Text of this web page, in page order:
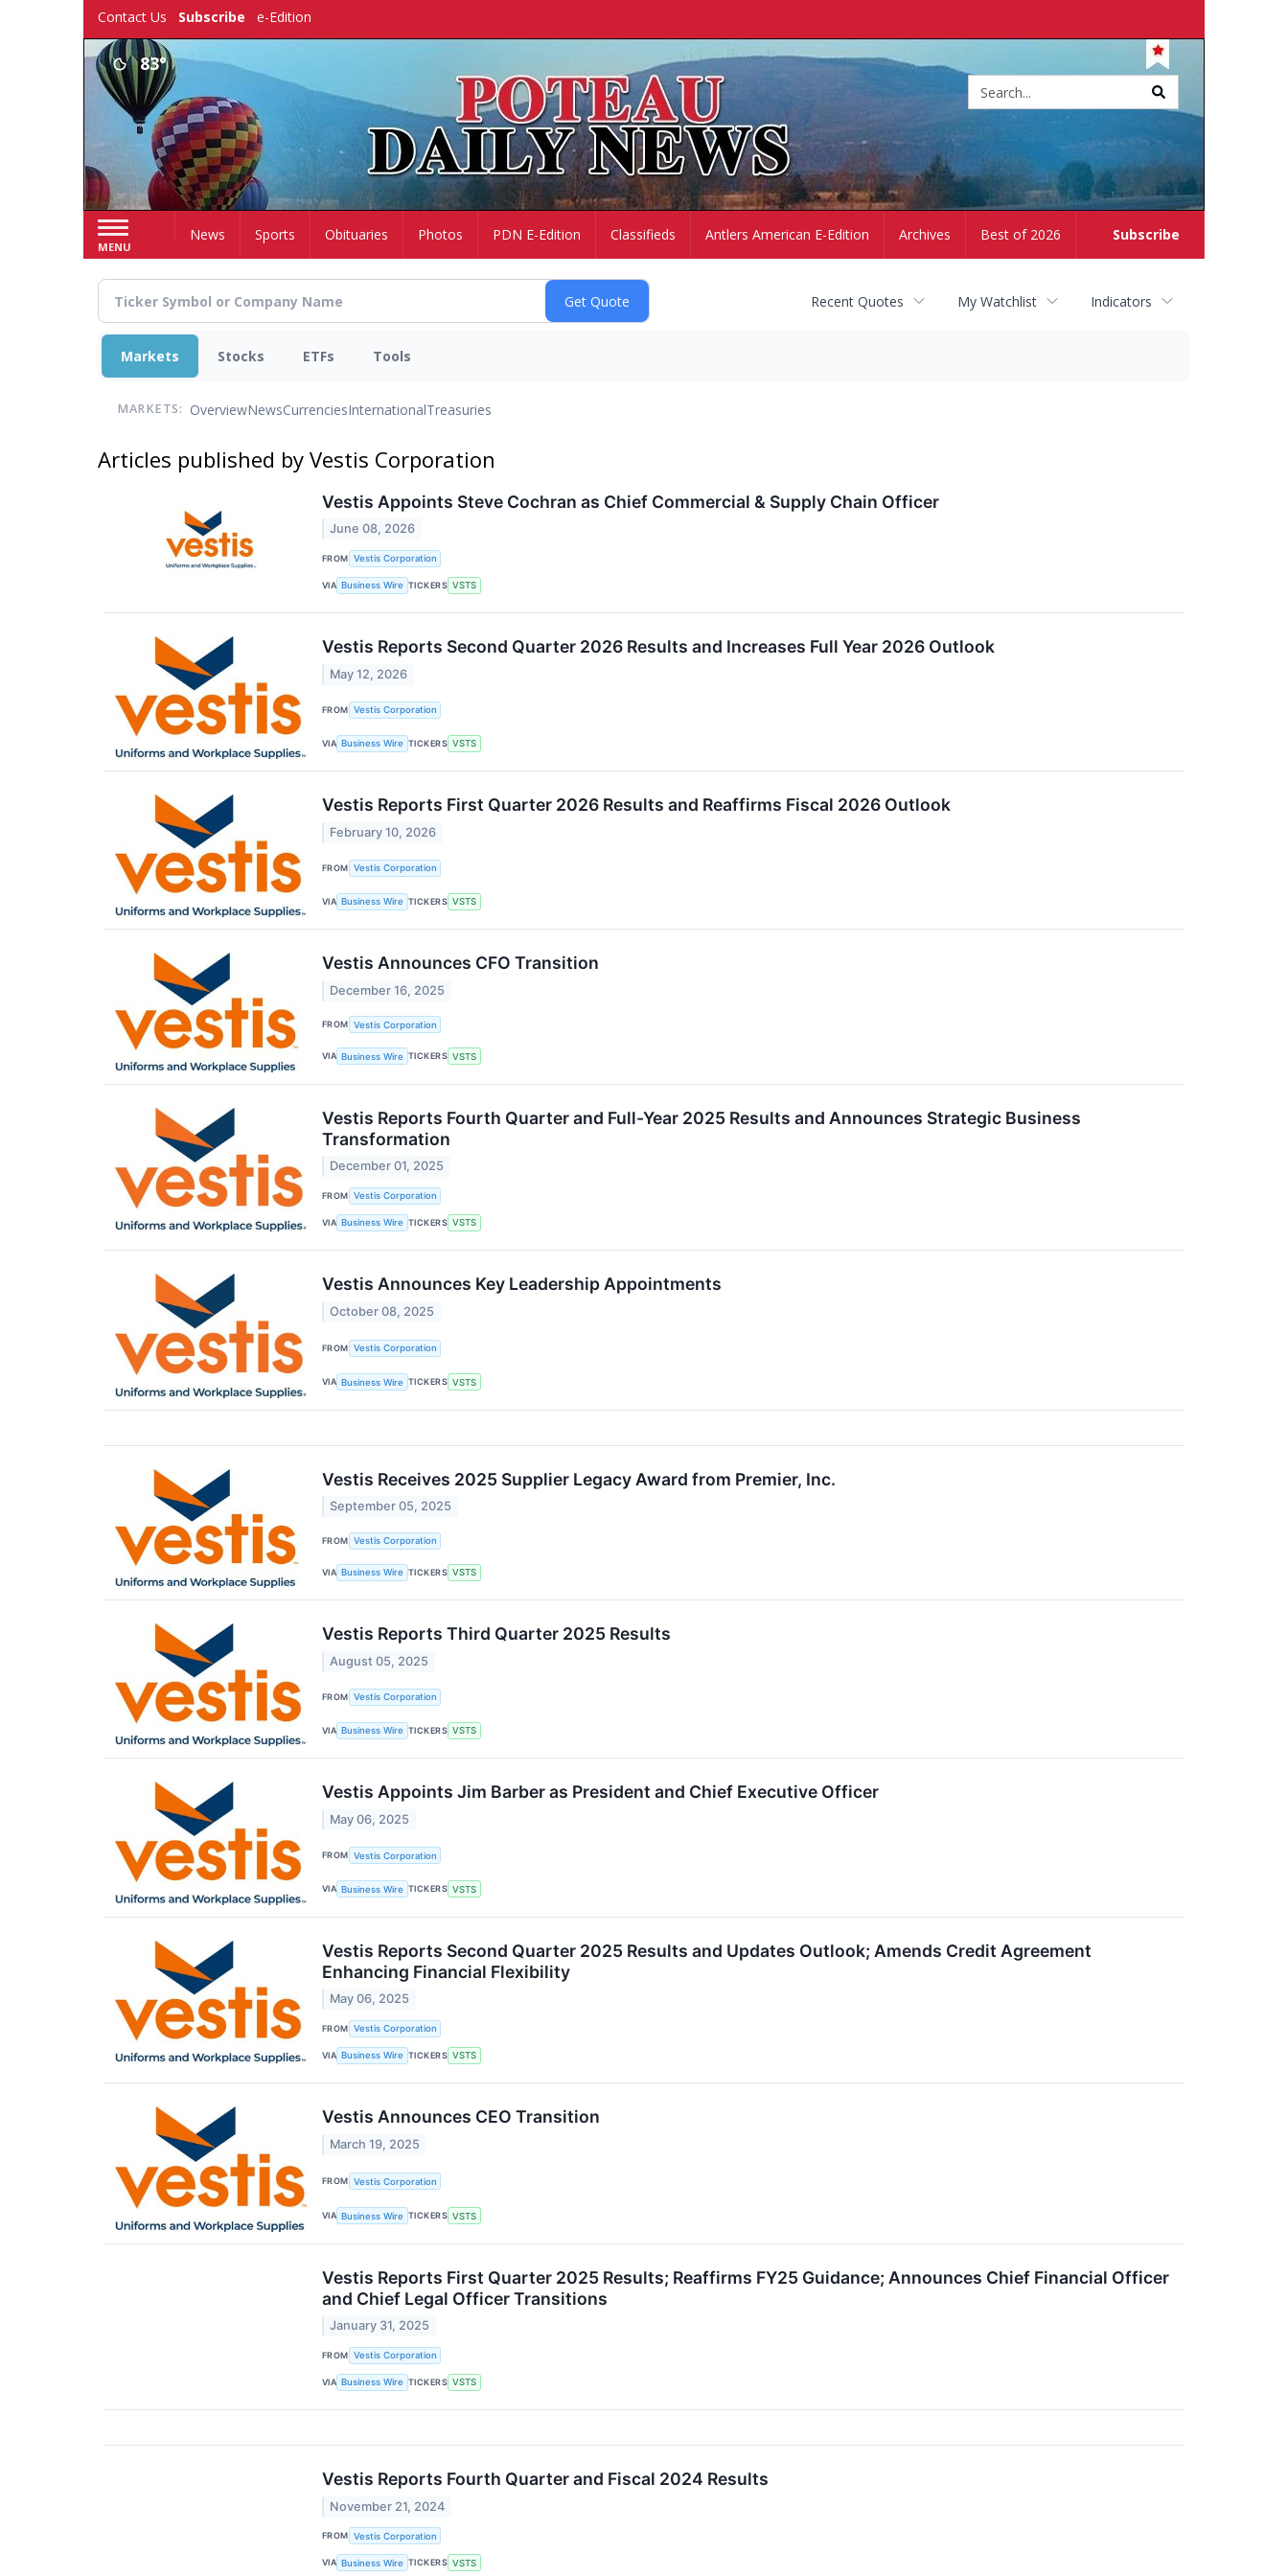
Contact Us Subscribe e-Edition
83°
MENU
Subscribe
HomeNews Sports Obituaries Photos PDN E-Edition Classifieds Antlers American E-Edition Archives Best of 2026
Recent Quotes My Watchlist Indicators
Markets Stocks ETFs Tools
MARKETS: OverviewNewsCurrenciesInternationalTreasuries
Articles published by Vestis Corporation
Vestis Appoints Steve Cochran as Chief Commercial & Supply Chain Officer
June 08, 2026
FROM Vestis Corporation
VIA Business Wire TICKERS VSTS
Vestis Reports Second Quarter 2026 Results and Increases Full Year 2026 Outlook
May 12, 2026
FROM Vestis Corporation
VIA Business Wire TICKERS VSTS
Vestis Reports First Quarter 2026 Results and Reaffirms Fiscal 2026 Outlook
February 10, 2026
FROM Vestis Corporation
VIA Business Wire TICKERS VSTS
Vestis Announces CFO Transition
December 16, 2025
FROM Vestis Corporation
VIA Business Wire TICKERS VSTS
Vestis Reports Fourth Quarter and Full-Year 2025 Results and Announces Strategic Business
Transformation
December 01, 2025
FROM Vestis Corporation
VIA Business Wire TICKERS VSTS
Vestis Announces Key Leadership Appointments
October 08, 2025
FROM Vestis Corporation
VIA Business Wire TICKERS VSTS
Vestis Receives 2025 Supplier Legacy Award from Premier, Inc.
September 05, 2025
FROM Vestis Corporation
VIA Business Wire TICKERS VSTS
Vestis Reports Third Quarter 2025 Results
August 05, 2025
FROM Vestis Corporation
VIA Business Wire TICKERS VSTS
Vestis Appoints Jim Barber as President and Chief Executive Officer
May 06, 2025
FROM Vestis Corporation
VIA Business Wire TICKERS VSTS
Vestis Reports Second Quarter 2025 Results and Updates Outlook; Amends Credit Agreement
Enhancing Financial Flexibility
May 06, 2025
FROM Vestis Corporation
VIA Business Wire TICKERS VSTS
Vestis Announces CEO Transition
March 19, 2025
FROM Vestis Corporation
VIA Business Wire TICKERS VSTS
Vestis Reports First Quarter 2025 Results; Reaffirms FY25 Guidance; Announces Chief Financial Officer
and Chief Legal Officer Transitions
January 31, 2025
FROM Vestis Corporation
VIA Business Wire TICKERS VSTS
Vestis Reports Fourth Quarter and Fiscal 2024 Results
November 21, 2024
FROM Vestis Corporation
VIA Business Wire TICKERS VSTS